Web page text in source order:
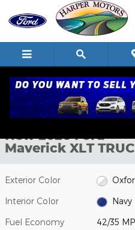
Skip to main content
New 2026 Ford Maverick XLT1 of
New 2026 Ford
Maverick XLT
Exterior Color
Interior Color Navy
Fuel Economy 42/35